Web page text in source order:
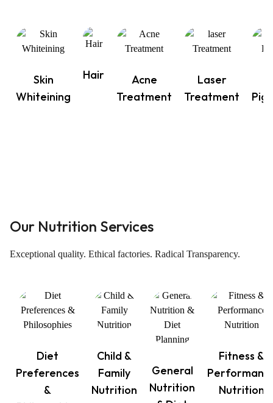
Skin
Whiteining
Hair
Acne
Treatment
Laser
Treatment
Our Nutrition Services
Exceptional quality. Ethical factories. Radical Transparency.
Diet
Preferences
&
Child &
Family
Nutrition
General
Nutrition
Fitness &
Nutrition